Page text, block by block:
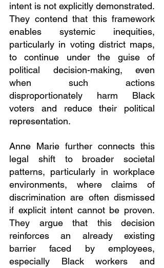
intent is not explicitly demonstrated.
They contend that this framework
enables systemic inequities,
particularly in voting district maps,
to continue under the guise of
political decision-making, even
when such actions
disproportionately harm Black
voters and reduce their political
representation.
Anne Marie further connects this
legal shift to broader societal
patterns, particularly in workplace
environments, where claims of
discrimination are often dismissed
if explicit intent cannot be proven.
They argue that this decision
reinforces an already existing
barrier faced by employees,
especially Black workers and